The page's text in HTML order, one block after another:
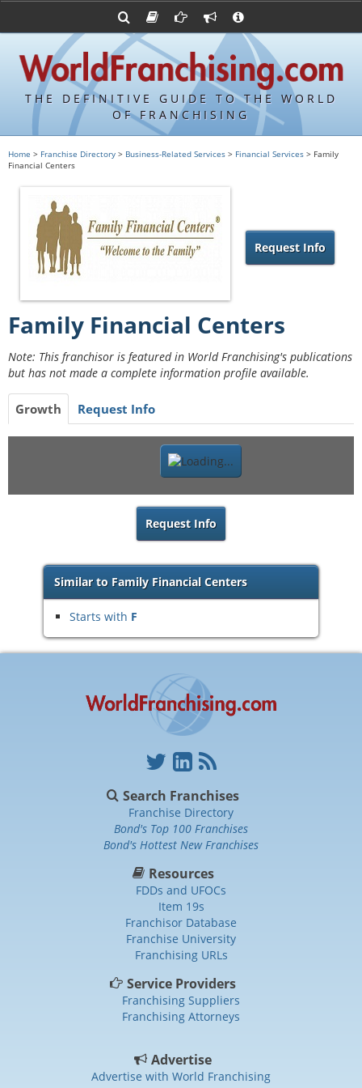
THE DEFINITIVE GUIDE TO THE WORLD
OF FRANCHISING
FDDs and UFOCs
Item 19s
Franchisor Database
Franchise University
Franchising URLs
Franchising Suppliers
Franchising Attorneys
Advertise with World Franchising
Contact Us
Privacy Policy
Home > Franchise Directory > Business-Related Services > Financial Services > Family
Financial Centers
Request Info
Family Financial Centers
Note: This franchisor is featured in World Franchising's publications
but has not made a complete information profile available.
Growth Request Info
Request Info
Similar to Family Financial Centers
Starts with F
Search Franchises
Franchise Directory
Bond's Top 100 Franchises
Bond's Hottest New Franchises
Resources
FDDs and UFOCs
Item 19s
Franchisor Database
Franchise University
Franchising URLs
Service Providers
Franchising Suppliers
Franchising Attorneys
Advertise
Advertise with World Franchising